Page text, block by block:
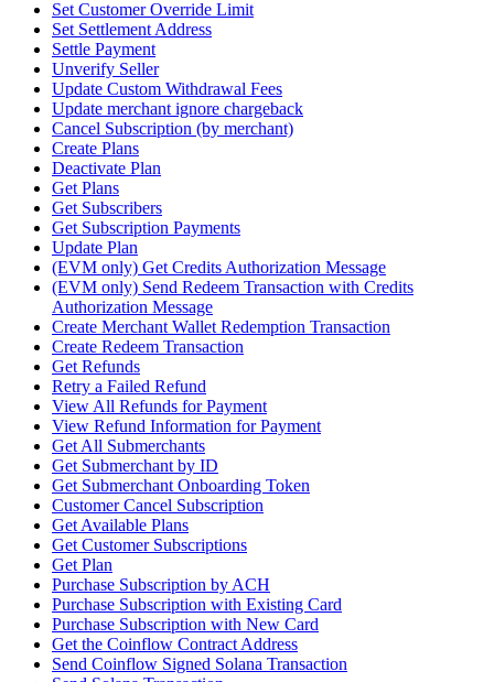
Set Customer Override Limit
Set Settlement Address
Settle Payment
Unverify Seller
Update Custom Withdrawal Fees
Update merchant ignore chargeback
Cancel Subscription (by merchant)
Create Plans
Deactivate Plan
Get Plans
Get Subscribers
Get Subscription Payments
Update Plan
(EVM only) Get Credits Authorization Message
(EVM only) Send Redeem Transaction with Credits
Authorization Message
Create Merchant Wallet Redemption Transaction
Create Redeem Transaction
Get Refunds
Retry a Failed Refund
View All Refunds for Payment
View Refund Information for Payment
Get All Submerchants
Get Submerchant by ID
Get Submerchant Onboarding Token
Customer Cancel Subscription
Get Available Plans
Get Customer Subscriptions
Get Plan
Purchase Subscription by ACH
Purchase Subscription with Existing Card
Purchase Subscription with New Card
Get the Coinflow Contract Address
Send Coinflow Signed Solana Transaction